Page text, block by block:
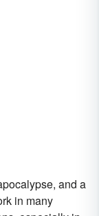
and a
in many